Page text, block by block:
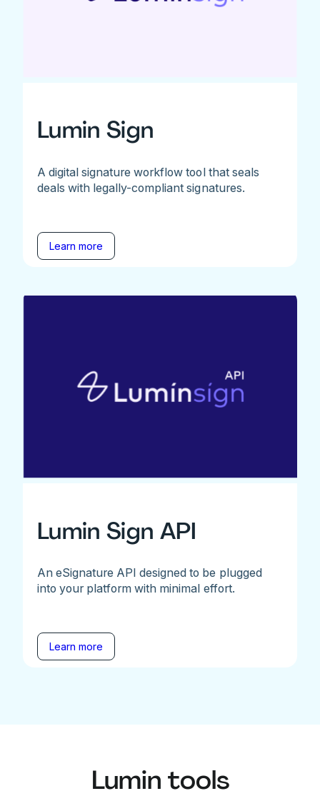
Lumin Sign
A digital signature workflow tool that seals
deals with legally-compliant signatures.
Learn more
Lumin Sign API
An eSignature API designed to be plugged
into your platform with minimal effort.
Learn more
Lumin tools